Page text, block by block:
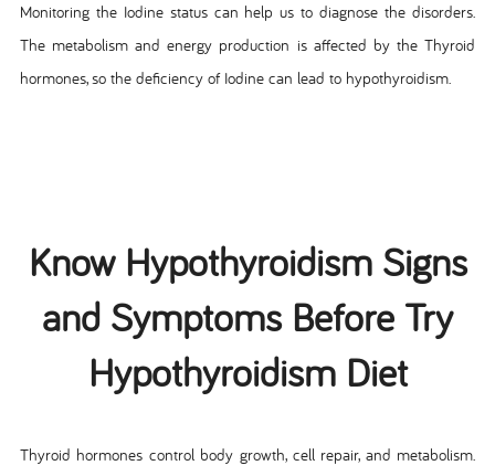
Monitoring the Iodine status can help us to diagnose the disorders.
The metabolism and energy production is affected by the Thyroid
hormones, so the deficiency of Iodine can lead to hypothyroidism.
Know Hypothyroidism Signs
and Symptoms Before Try
Hypothyroidism Diet
Thyroid hormones control body growth, cell repair, and metabolism.